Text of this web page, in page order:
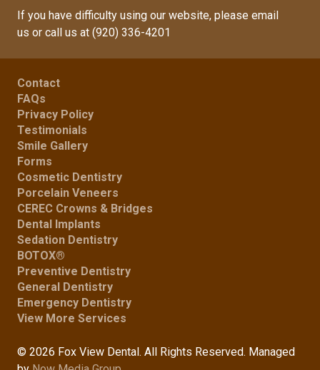
If you have difficulty using our website, please email
us or call us at (920) 336-4201
Contact
FAQs
Privacy Policy
Testimonials
Smile Gallery
Forms
Cosmetic Dentistry
Porcelain Veneers
CEREC Crowns & Bridges
Dental Implants
Sedation Dentistry
BOTOX®
Preventive Dentistry
General Dentistry
Emergency Dentistry
View More Services
© 2026 Fox View Dental. All Rights Reserved. Managed